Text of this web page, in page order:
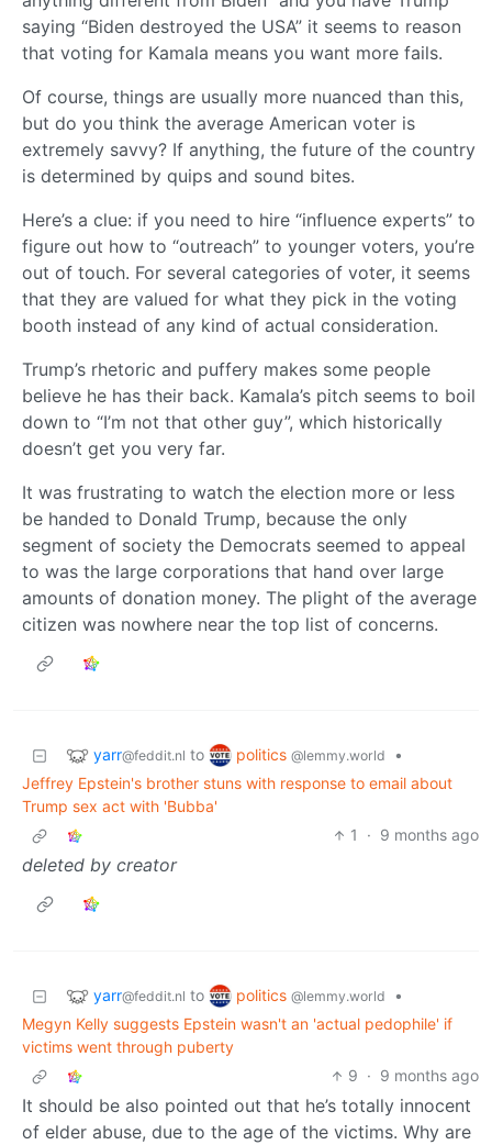
saying “Biden destroyed the USA” it seems to reason
that voting for Kamala means you want more fails.
Of course, things are usually more nuanced than this,
but do you think the average American voter is
extremely savvy? If anything, the future of the country
is determined by quips and sound bites.
Here’s a clue: if you need to hire “influence experts” to
figure out how to “outreach” to younger voters, you’re
out of touch. For several categories of voter, it seems
that they are valued for what they pick in the voting
booth instead of any kind of actual consideration.
Trump’s rhetoric and puffery makes some people
believe he has their back. Kamala’s pitch seems to boil
down to “I’m not that other guy”, which historically
doesn’t get you very far.
It was frustrating to watch the election more or less
be handed to Donald Trump, because the only
segment of society the Democrats seemed to appeal
to was the large corporations that hand over large
amounts of donation money. The plight of the average
citizen was nowhere near the top list of concerns.
yarr@feddit.nl to politics @lemmy.world
•
Jeffrey Epstein's brother stuns with response to email about
Trump sex act with 'Bubba'
1
· 9 months ago
deleted by creator
yarr@feddit.nl to politics @lemmy.world
•
Megyn Kelly suggests Epstein wasn't an 'actual pedophile' if
victims went through puberty
9 · 9 months ago
It should be also pointed out that he’s totally innocent
of elder abuse, due to the age of the victims. Why are